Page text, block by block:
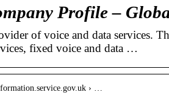
Profile –
of voice and data services.
fixed voice and data …
› …